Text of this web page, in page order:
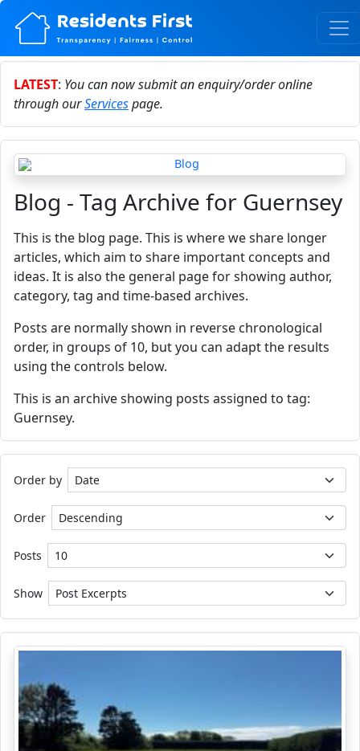
LATEST: You can now submit an enquiry/order online
through ourServicespage.
Blog - Tag Archive for Guernsey
This is the blog page. This is where we share longer
articles, which aim to share important concepts and
ideas. It is also the general page for showing author,
category, tag and time-based archives.
Posts are normally shown in reverse chronological
order, in groups of 10, but you can adapt the results
using the controls below.
This is an archive showing posts assigned to tag:
Guernsey.
Order by
Order
Posts
Show